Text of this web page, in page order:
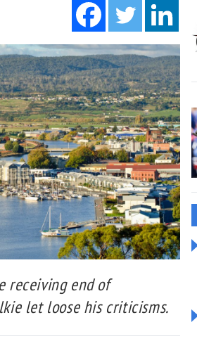
receiving end of
let loose his criticisms.